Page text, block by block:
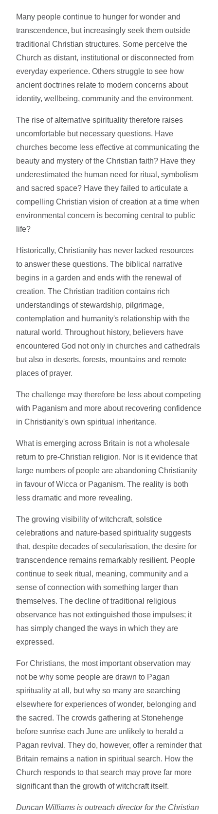
Many people continue to hunger for wonder and
transcendence, but increasingly seek them outside
traditional Christian structures. Some perceive the
Church as distant, institutional or disconnected from
everyday experience. Others struggle to see how
ancient doctrines relate to modern concerns about
identity, wellbeing, community and the environment.
The rise of alternative spirituality therefore raises
uncomfortable but necessary questions. Have
churches become less effective at communicating the
beauty and mystery of the Christian faith? Have they
underestimated the human need for ritual, symbolism
and sacred space? Have they failed to articulate a
compelling Christian vision of creation at a time when
environmental concern is becoming central to public
life?
Historically, Christianity has never lacked resources
to answer these questions. The biblical narrative
begins in a garden and ends with the renewal of
creation. The Christian tradition contains rich
understandings of stewardship, pilgrimage,
contemplation and humanity's relationship with the
natural world. Throughout history, believers have
encountered God not only in churches and cathedrals
but also in deserts, forests, mountains and remote
places of prayer.
The challenge may therefore be less about competing
with Paganism and more about recovering confidence
in Christianity's own spiritual inheritance.
What is emerging across Britain is not a wholesale
return to pre-Christian religion. Nor is it evidence that
large numbers of people are abandoning Christianity
in favour of Wicca or Paganism. The reality is both
less dramatic and more revealing.
The growing visibility of witchcraft, solstice
celebrations and nature-based spirituality suggests
that, despite decades of secularisation, the desire for
transcendence remains remarkably resilient. People
continue to seek ritual, meaning, community and a
sense of connection with something larger than
themselves. The decline of traditional religious
observance has not extinguished those impulses; it
has simply changed the ways in which they are
expressed.
For Christians, the most important observation may
not be why some people are drawn to Pagan
spirituality at all, but why so many are searching
elsewhere for experiences of wonder, belonging and
the sacred. The crowds gathering at Stonehenge
before sunrise each June are unlikely to herald a
Pagan revival. They do, however, offer a reminder that
Britain remains a nation in spiritual search. How the
Church responds to that search may prove far more
significant than the growth of witchcraft itself.
Duncan Williams is outreach director for the Christian